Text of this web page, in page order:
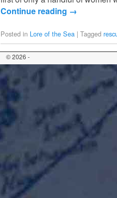
Continue reading →
Posted in Lore of the Sea | Tagged
© 2026 -